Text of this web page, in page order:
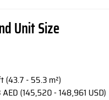
Unit Size
(43.7 - 55.3 m²)
(145,520 - 148,961 USD)